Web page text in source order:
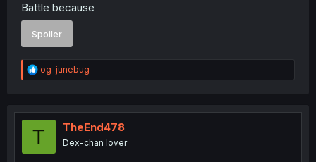
Battle because
Spoiler
R
e
t
og_junebug
T TheEnd478
Dex-chan lover